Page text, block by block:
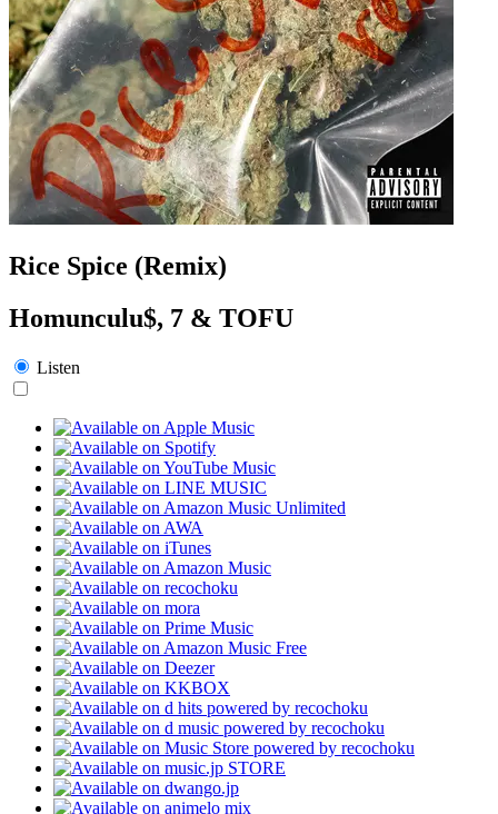
Rice Spice (Remix)
Homunculu$, 7 & TOFU
Listen